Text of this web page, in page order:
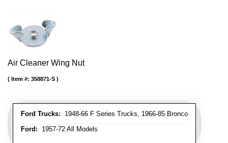
Air Cleaner Wing Nut
Ford Trucks: 1948-66 F Series Trucks, 1966-85 Bronco
Ford: 1957-72 All Models
Item #: 358871-S